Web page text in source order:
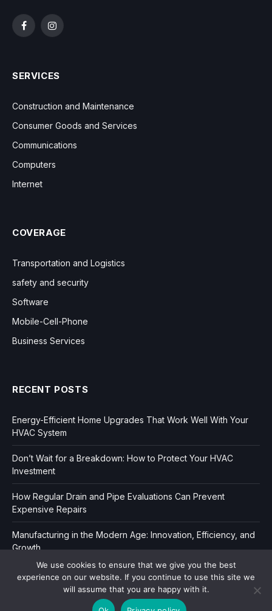
FacebookInstagram
SERVICES
Construction and Maintenance
Consumer Goods and Services
Communications
Computers
Internet
COVERAGE
Transportation and Logistics
safety and security
Software
Mobile-Cell-Phone
Business Services
RECENT POSTS
Energy-Efficient Home Upgrades That Work Well With Your
HVAC System
Don’t Wait for a Breakdown: How to Protect Your HVAC
Investment
How Regular Drain and Pipe Evaluations Can Prevent
Expensive Repairs
Manufacturing in the Modern Age: Innovation, Efficiency, and
Growth
We use cookies to ensure that we give you the best
experience on our website. If you continue to use this site we
will assume that you are happy with it.